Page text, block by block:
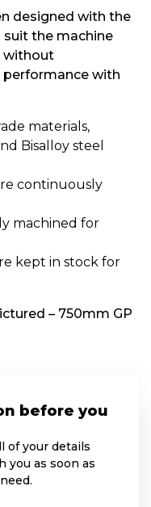
designed with the
the machine
without
performance with
materials,
Bisalloy steel
continuously
machined for
kept in stock for
– 750mm GP
before you
of your details
you as soon as